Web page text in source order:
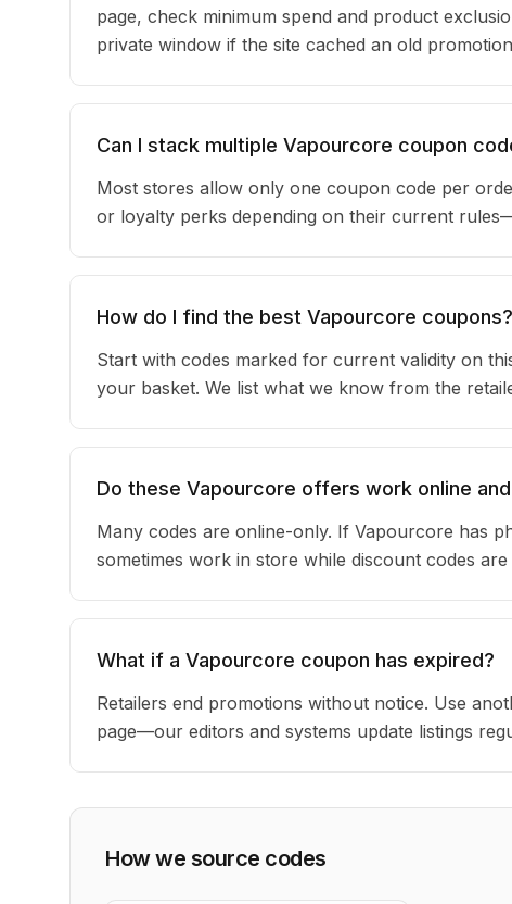
page, check minimum spend and product
private window if the site cached an old
Can I stack multiple Vapourcore coupon
Most stores allow only one coupon code per
or loyalty perks depending on their current
How do I find the best Vapourcore coupons?
Start with codes marked for current validity on
your basket. We list what we know from the
Do these Vapourcore offers work online
Many codes are online-only. If Vapourcore has
sometimes work in store while discount codes
What if a Vapourcore coupon has expired?
Retailers end promotions without notice. Use
page—our editors and systems update listings
How we source codes